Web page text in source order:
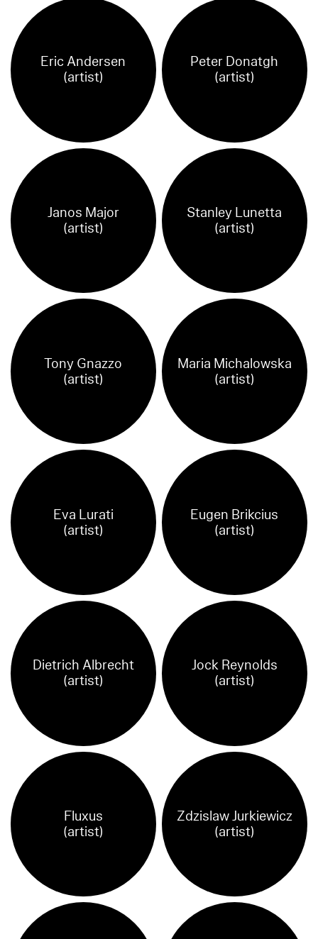
Eric Andersen
(artist)
Peter Donatgh
(artist)
Janos Major
(artist)
Stanley Lunetta
(artist)
Tony Gnazzo
(artist)
Maria Michalowska
(artist)
Eva Lurati
(artist)
Eugen Brikcius
(artist)
Dietrich Albrecht
(artist)
Jock Reynolds
(artist)
Fluxus
(artist)
Zdzislaw Jurkiewicz
(artist)